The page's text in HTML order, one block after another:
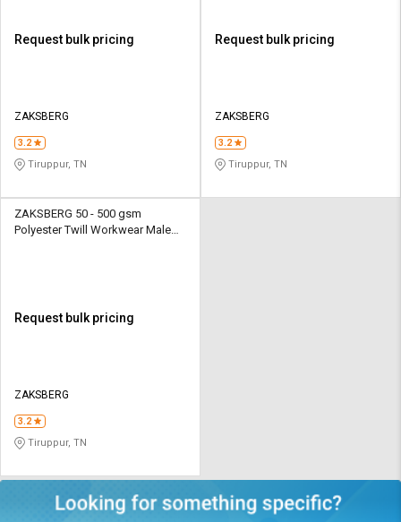
Request bulk pricing
ZAKSBERG
3.2
Tiruppur, TN
Request bulk pricing
ZAKSBERG
3.2
Tiruppur, TN
ZAKSBERG 50 - 500 gsm
Polyester Twill Workwear Male
Request bulk pricing
ZAKSBERG
3.2
Tiruppur, TN